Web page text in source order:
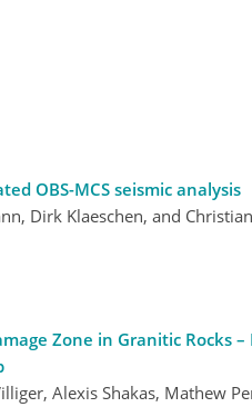
OBS-MCS seismic analysis
Dirk Klaeschen, and
Zone in Granitic Rocks
Alexis Shakas, Mathew